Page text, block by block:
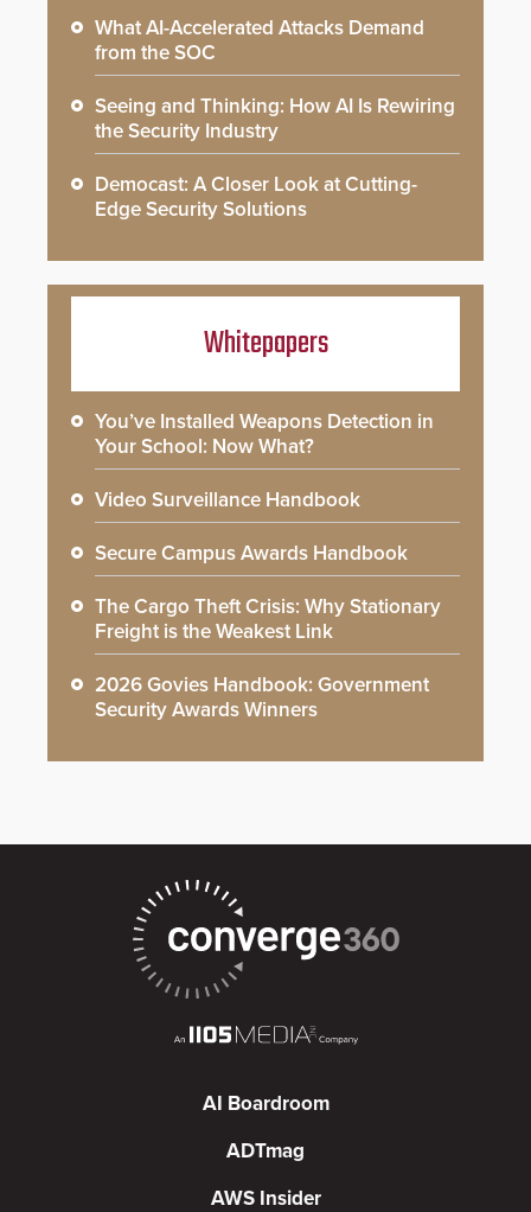
What AI-Accelerated Attacks Demand
from the SOC
Seeing and Thinking: How AI Is Rewiring
the Security Industry
Democast: A Closer Look at Cutting-
Edge Security Solutions
Whitepapers
You’ve Installed Weapons Detection in
Your School: Now What?
Video Surveillance Handbook
Secure Campus Awards Handbook
The Cargo Theft Crisis: Why Stationary
Freight is the Weakest Link
2026 Govies Handbook: Government
Security Awards Winners
AI Boardroom
ADTmag
AWS Insider